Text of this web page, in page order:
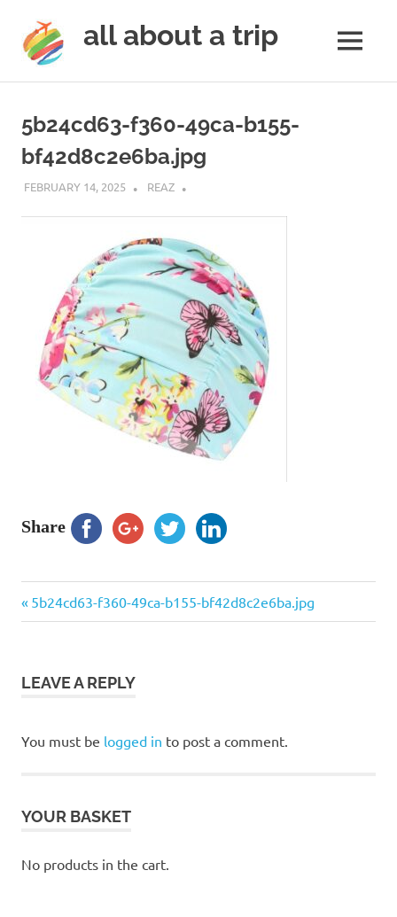
content
all about a trip
next
trip
a
trip
lifetime
MENU
5b24cd63-f360-49ca-b155-
bf42d8c2e6ba.jpg
FEBRUARY 14, 2025 REAZ
Share
Post
Previous
Post:
5b24cd63-f360-49ca-b155-bf42d8c2e6ba.jpg
LEAVE A REPLY
You must be logged in to post a comment.
YOUR BASKET
No products in the cart.